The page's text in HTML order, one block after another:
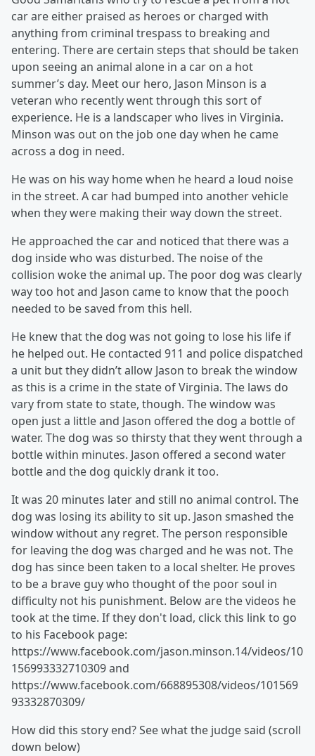
car are either praised as heroes or charged with
anything from criminal trespass to breaking and
entering. There are certain steps that should be taken
upon seeing an animal alone in a car on a hot
summer’s day. Meet our hero, Jason Minson is a
veteran who recently went through this sort of
experience. He is a landscaper who lives in Virginia.
Minson was out on the job one day when he came
across a dog in need.
He was on his way home when he heard a loud noise
in the street. A car had bumped into another vehicle
when they were making their way down the street.
He approached the car and noticed that there was a
dog inside who was disturbed. The noise of the
collision woke the animal up. The poor dog was clearly
way too hot and Jason came to know that the pooch
needed to be saved from this hell.
He knew that the dog was not going to lose his life if
he helped out. He contacted 911 and police dispatched
a unit but they didn’t allow Jason to break the window
as this is a crime in the state of Virginia. The laws do
vary from state to state, though. The window was
open just a little and Jason offered the dog a bottle of
water. The dog was so thirsty that they went through a
bottle within minutes. Jason offered a second water
bottle and the dog quickly drank it too.
It was 20 minutes later and still no animal control. The
dog was losing its ability to sit up. Jason smashed the
window without any regret. The person responsible
for leaving the dog was charged and he was not. The
dog has since been taken to a local shelter. He proves
to be a brave guy who thought of the poor soul in
difficulty not his punishment. Below are the videos he
took at the time. If they don't load, click this link to go
to his Facebook page:
https://www.facebook.com/jason.minson.14/videos/10
156993332710309 and
https://www.facebook.com/668895308/videos/101569
93332870309/
How did this story end? See what the judge said (scroll
down below)